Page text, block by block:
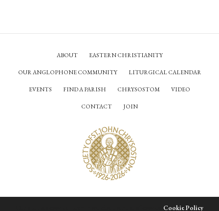
ABOUT EASTERN CHRISTIANITY
OUR ANGLOPHONE COMMUNITY LITURGICAL CALENDAR
EVENTS FIND A PARISH CHRYSOSTOM VIDEO
CONTACT JOIN
Cookie Policy